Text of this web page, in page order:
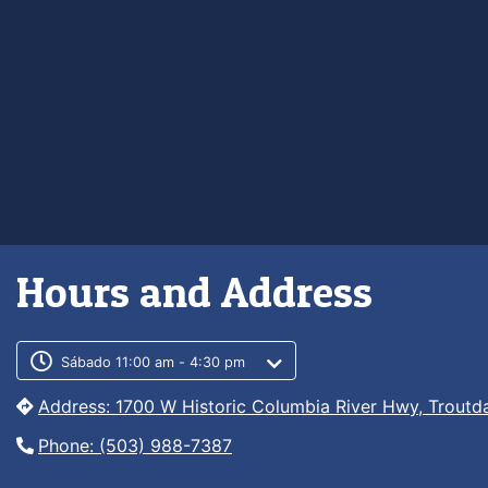
Hours and Address
Customer service phone
Customer service weekly hours
Sábado 11:00 am - 4:30 pm
Address: 1700 W Historic Columbia River Hwy,
Phone: (503) 988-7387